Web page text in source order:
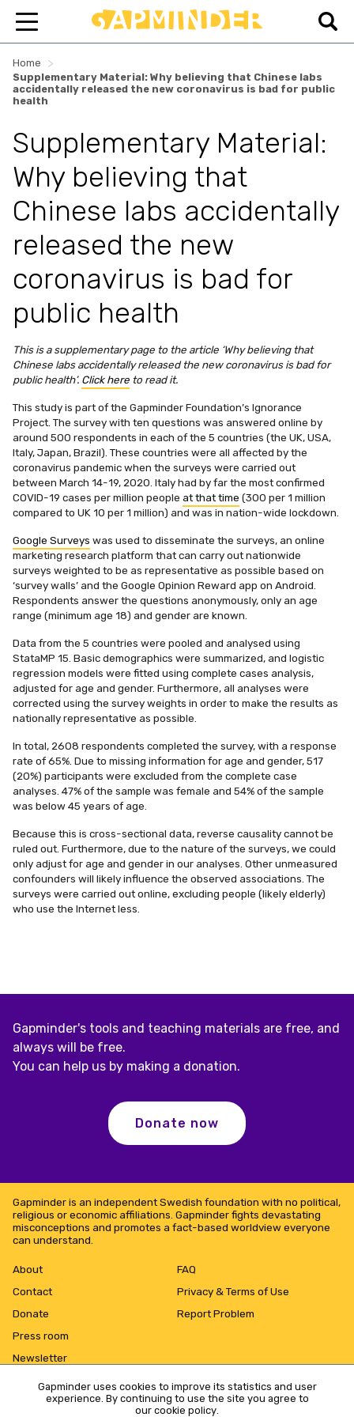
Gapminder uses cookies to improve its statistics and user
experience. By continuing to use the site you agree to
our cookie policy.
Home >
Supplementary Material: Why believing that Chinese labs
accidentally released the new coronavirus is bad for public
health
Supplementary Material:
Why believing that
Chinese labs accidentally
released the new
coronavirus is bad for
public health
This is a supplementary page to the article ‘Why believing that
Chinese labs accidentally released the new coronavirus is bad for
public health’. Click here to read it.
This study is part of the Gapminder Foundation’s Ignorance
Project. The survey with ten questions was answered online by
around 500 respondents in each of the 5 countries (the UK, USA,
Italy, Japan, Brazil). These countries were all affected by the
coronavirus pandemic when the surveys were carried out
between March 14-19, 2020. Italy had by far the most confirmed
COVID-19 cases per million people at that time (300 per 1 million
compared to UK 10 per 1 million) and was in nation-wide lockdown.
Google Surveys was used to disseminate the surveys, an online
marketing research platform that can carry out nationwide
surveys weighted to be as representative as possible based on
‘survey walls’ and the Google Opinion Reward app on Android.
Respondents answer the questions anonymously, only an age
range (minimum age 18) and gender are known.
Data from the 5 countries were pooled and analysed using
StataMP 15. Basic demographics were summarized, and logistic
regression models were fitted using complete cases analysis,
adjusted for age and gender. Furthermore, all analyses were
corrected using the survey weights in order to make the results as
nationally representative as possible.
In total, 2608 respondents completed the survey, with a response
rate of 65%. Due to missing information for age and gender, 517
(20%) participants were excluded from the complete case
analyses. 47% of the sample was female and 54% of the sample
was below 45 years of age.
Because this is cross-sectional data, reverse causality cannot be
ruled out. Furthermore, due to the nature of the surveys, we could
only adjust for age and gender in our analyses. Other unmeasured
confounders will likely influence the observed associations. The
surveys were carried out online, excluding people (likely elderly)
who use the Internet less.
Gapminder's tools and teaching materials are free, and
always will be free.
You can help us by making a donation.
Donate now
Gapminder is an independent Swedish foundation with no political,
religious or economic affiliations. Gapminder fights devastating
misconceptions and promotes a fact-based worldview everyone
can understand.
About
Contact
Donate
Press room
Newsletter
FAQ
Privacy & Terms of Use
Report Problem